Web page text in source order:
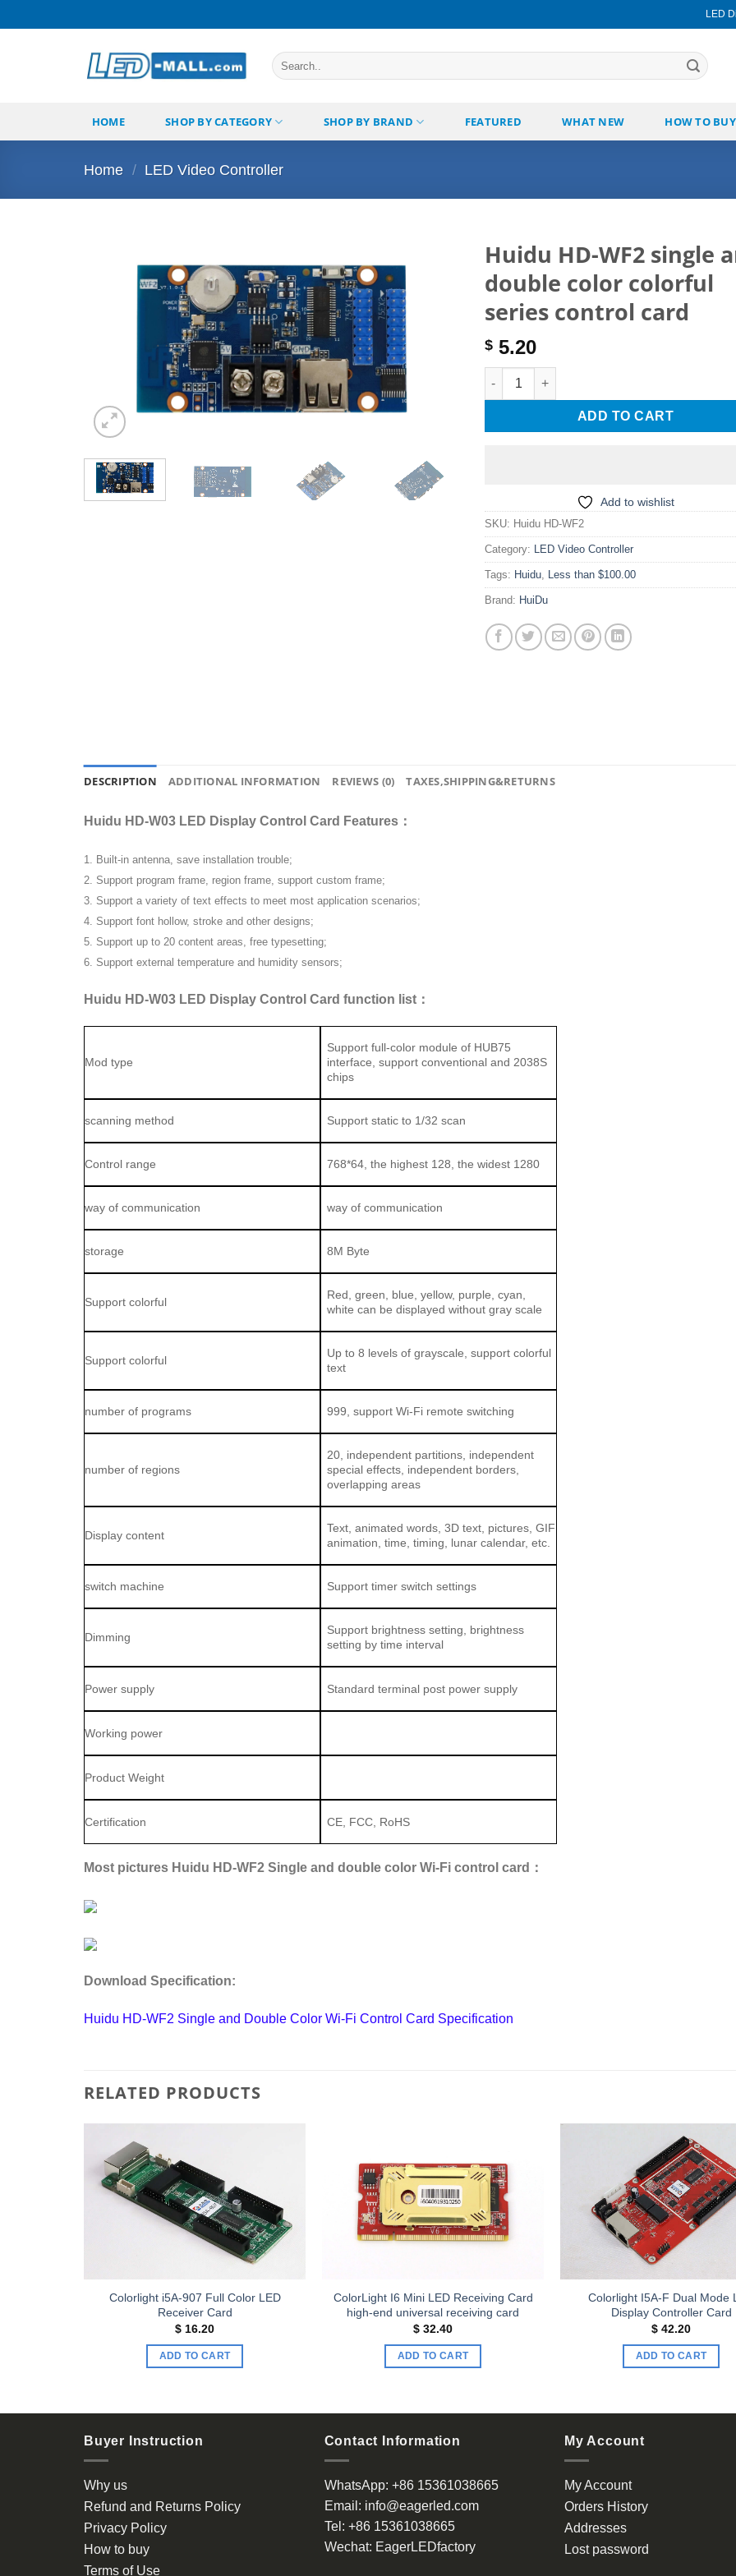
to
LED
Search
for:
HOME SHOP BY CATEGORY SHOP BY BRAND FEATURED WHAT NEW HOW TO BUY
Home / LED Video Controller
Huidu HD-WF2 single
double color colorful
series control card
$5.20
Huidu HD-WF2 single and double color
ADD TO CART
Add to wishlist
SKU: Huidu HD-WF2
Category: LED Video Controller
Tags: Huidu, Less than $100.00
Brand: HuiDu
DESCRIPTION ADDITIONAL INFORMATION REVIEWS (0) TAXES,SHIPPING&RETURNS
Huidu HD-W03 LED Display Control Card Features：
1. Built-in antenna, save installation trouble;
2. Support program frame, region frame, support custom frame;
3. Support a variety of text effects to meet most application scenarios;
4. Support font hollow, stroke and other designs;
5. Support up to 20 content areas, free typesetting;
6. Support external temperature and humidity sensors;
Huidu HD-W03 LED Display Control Card function list：
Mod type
Support full-color module of HUB75
interface, support conventional and 2038S
chips
scanning method Support static to 1/32 scan
Control range 768*64, the highest 128, the widest 1280
way of communication way of communication
storage 8M Byte
Support colorful
Red, green, blue, yellow, purple, cyan,
white can be displayed without gray scale
Support colorful
Up to 8 levels of grayscale, support colorful
text
number of programs 999, support Wi-Fi remote switching
number of regions
20, independent partitions, independent
special effects, independent borders,
overlapping areas
Display content
Text, animated words, 3D text, pictures, GIF
animation, time, timing, lunar calendar, etc.
switch machine Support timer switch settings
Dimming
Support brightness setting, brightness
setting by time interval
Power supply Standard terminal post power supply
Working power
Product Weight
Certification CE, FCC, RoHS
Most pictures Huidu HD-WF2 Single and double color Wi-Fi control card：
Download Specification:
Huidu HD-WF2 Single and Double Color Wi-Fi Control Card Specification
RELATED PRODUCTS
Colorlight i5A-907 Full Color LED
Receiver Card
$ 16.20
ADD TO CART
Add to
wishlist
ColorLight I6 Mini LED Receiving Card
high-end universal receiving card
$ 32.40
ADD TO CART
Colorlight I5A-F Dual Mode
Display Controller Card
$ 42.20
ADD TO CART
Buyer Instruction
Why us
Refund and Returns Policy
Privacy Policy
How to buy
Terms of Use
Contact Information
WhatsApp: +86 15361038665
Email: info@eagerled.com
Tel: +86 15361038665
Wechat: EagerLEDfactory
My Account
My Account
Orders History
Addresses
Lost password